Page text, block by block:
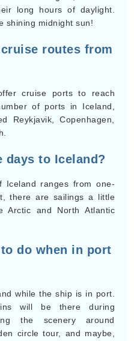
long hours of daylight.
shining midnight sun!
routes from
cruise ports to reach
of ports in Iceland,
Reykjavik, Copenhagen,
days to Iceland?
Iceland ranges from one-
there are sailings a little
Arctic and North Atlantic
do when in port
while the ship is in port.
will be there during
the scenery around
circle tour, and maybe,